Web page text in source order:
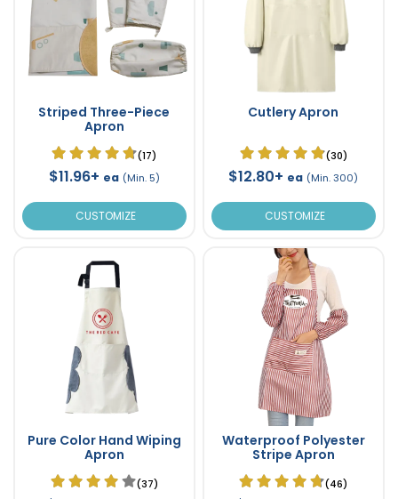
Striped Three-Piece
Apron
(17)
$11.96+ ea (Min. 5)
CUSTOMIZE
Cutlery Apron
(30)
$12.80+ ea (Min. 300)
CUSTOMIZE
Pure Color Hand Wiping
Apron
(37)
Waterproof Polyester
Stripe Apron
(46)